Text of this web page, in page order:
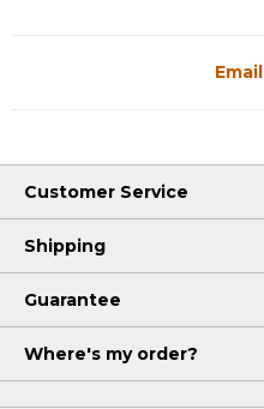
Email
Customer Service
Shipping
Guarantee
Where's my order?